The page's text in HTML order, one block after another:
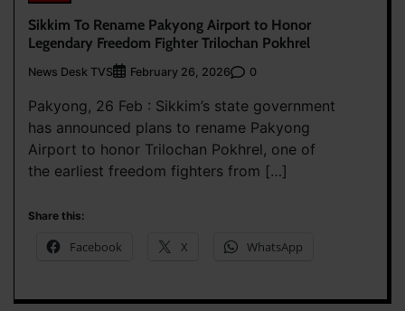
Sikkim To Rename Pakyong Airport to Honor
Legendary Freedom Fighter Trilochan Pokhrel
News Desk TVS February 26, 2026 0
Pakyong, 26 Feb : Sikkim’s state government
has announced plans to rename Pakyong
Airport to honor Trilochan Pokhrel, one of
the earliest freedom fighters from […]
Share this:
Facebook X WhatsApp